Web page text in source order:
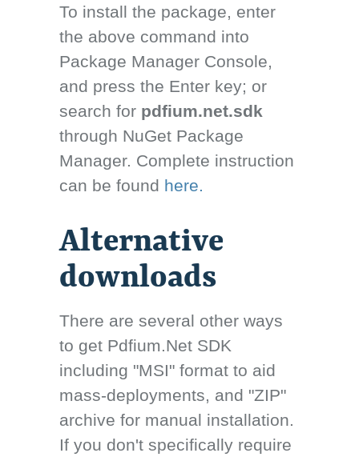
To install the package, enter
the above command into
Package Manager Console,
and press the Enter key; or
search for pdfium.net.sdk
through NuGet Package
Manager. Complete instruction
can be found here.
Alternative
downloads
There are several other ways
to get Pdfium.Net SDK
including "MSI" format to aid
mass-deployments, and "ZIP"
archive for manual installation.
If you don't specifically require